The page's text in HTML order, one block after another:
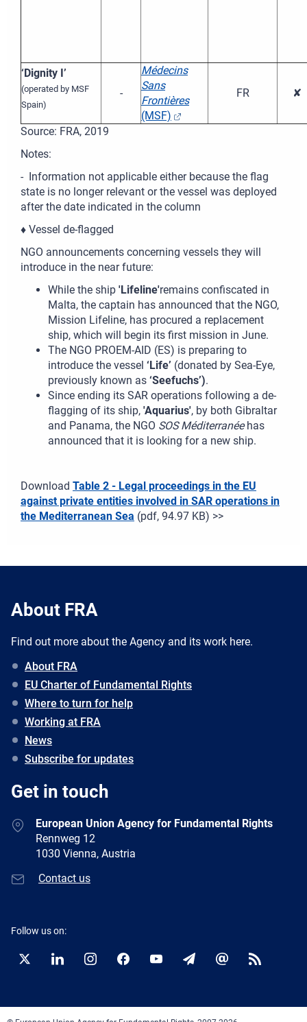
‘Dignity I’
(operated by MSF
Spain)
-
Médecins
Sans
Frontières
(MSF)
FR ✘
Source: FRA, 2019
Notes:
- Information not applicable either because the flag
state is no longer relevant or the vessel was deployed
after the date indicated in the column
♦ Vessel de-flagged
NGO announcements concerning vessels they will
introduce in the near future:
While the ship 'Lifeline'remains confiscated in
Malta, the captain has announced that the NGO,
Mission Lifeline, has procured a replacement
ship, which will begin its first mission in June.
The NGO PROEM-AID (ES) is preparing to
introduce the vessel ‘Life’ (donated by Sea-Eye,
previously known as ‘Seefuchs’).
Since ending its SAR operations following a de-
flagging of its ship, 'Aquarius', by both Gibraltar
and Panama, the NGO SOS Méditerranéehas
announced that it is looking for a new ship.
Download Table 2 - Legal proceedings in the EU
against private entities involved in SAR operations in
the Mediterranean Sea (pdf, 94.97 KB) >>
About FRA
Find out more about the Agency and its work here.
About FRA
EU Charter of Fundamental Rights
Where to turn for help
Working at FRA
News
Subscribe for updates
Get in touch
European Union Agency for Fundamental Rights
Rennweg 12
1030 Vienna, Austria
Contact us
Follow us on:
Twitter LinkedInInstagramFacebookYouTubeNewsletter
E-
RSS